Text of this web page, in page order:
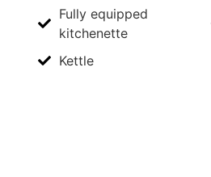
Fully equipped
kitchenette
Kettle